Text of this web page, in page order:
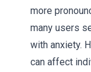
more
many users
with anxiety.
can affect